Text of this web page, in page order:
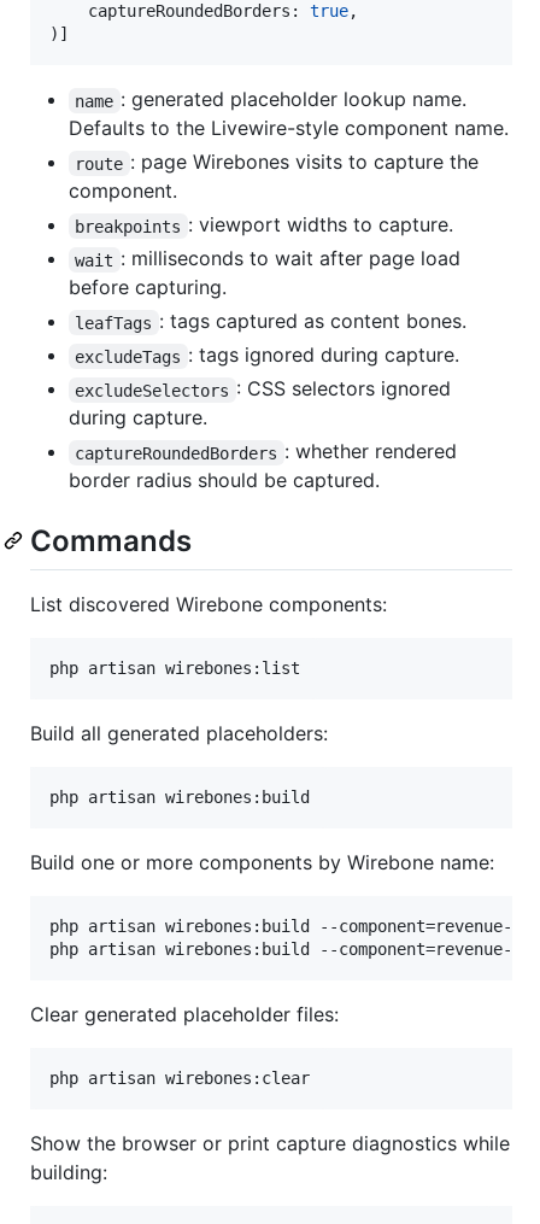
    captureRoundedBorders:
true,
)]
name : generated placeholder lookup name.
Defaults to the Livewire-style component name.
route : page Wirebones visits to capture the
component.
breakpoints : viewport widths to capture.
wait : milliseconds to wait after page load
before capturing.
leafTags : tags captured as content bones.
excludeTags : tags ignored during capture.
excludeSelectors : CSS selectors ignored
during capture.
captureRoundedBorders : whether rendered
border radius should be captured.
Commands
List discovered Wirebone components:
php artisan wirebones:list
Build all generated placeholders:
php artisan wirebones:build
Build one or more components by Wirebone name:
php artisan wirebones:build --component=revenue-
php artisan wirebones:build --component=revenue-
Clear generated placeholder files:
php artisan wirebones:clear
Show the browser or print capture diagnostics while
building: